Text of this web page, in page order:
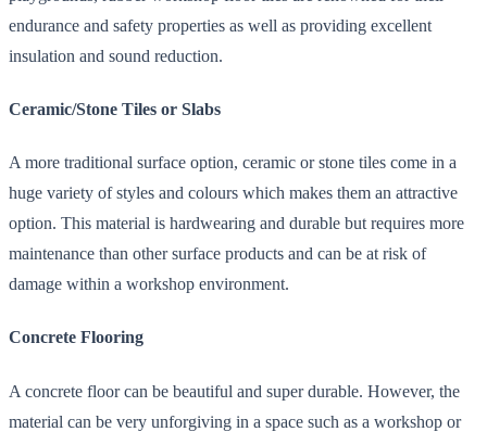
endurance and safety properties as well as providing excellent
insulation and sound reduction.
Ceramic/Stone Tiles or Slabs
A more traditional surface option, ceramic or stone tiles come in a
huge variety of styles and colours which makes them an attractive
option. This material is hardwearing and durable but requires more
maintenance than other surface products and can be at risk of
damage within a workshop environment.
Concrete Flooring
A concrete floor can be beautiful and super durable. However, the
material can be very unforgiving in a space such as a workshop or